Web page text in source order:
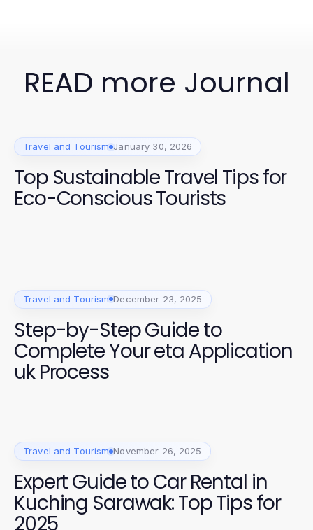
READ more Journal
Travel and Tourism January 30, 2026
Top Sustainable Travel Tips for
Eco-Conscious Tourists
Travel and Tourism December 23, 2025
Step-by-Step Guide to
Complete Your eta Application
uk Process
Travel and Tourism November 26, 2025
Expert Guide to Car Rental in
Kuching Sarawak: Top Tips for
2025